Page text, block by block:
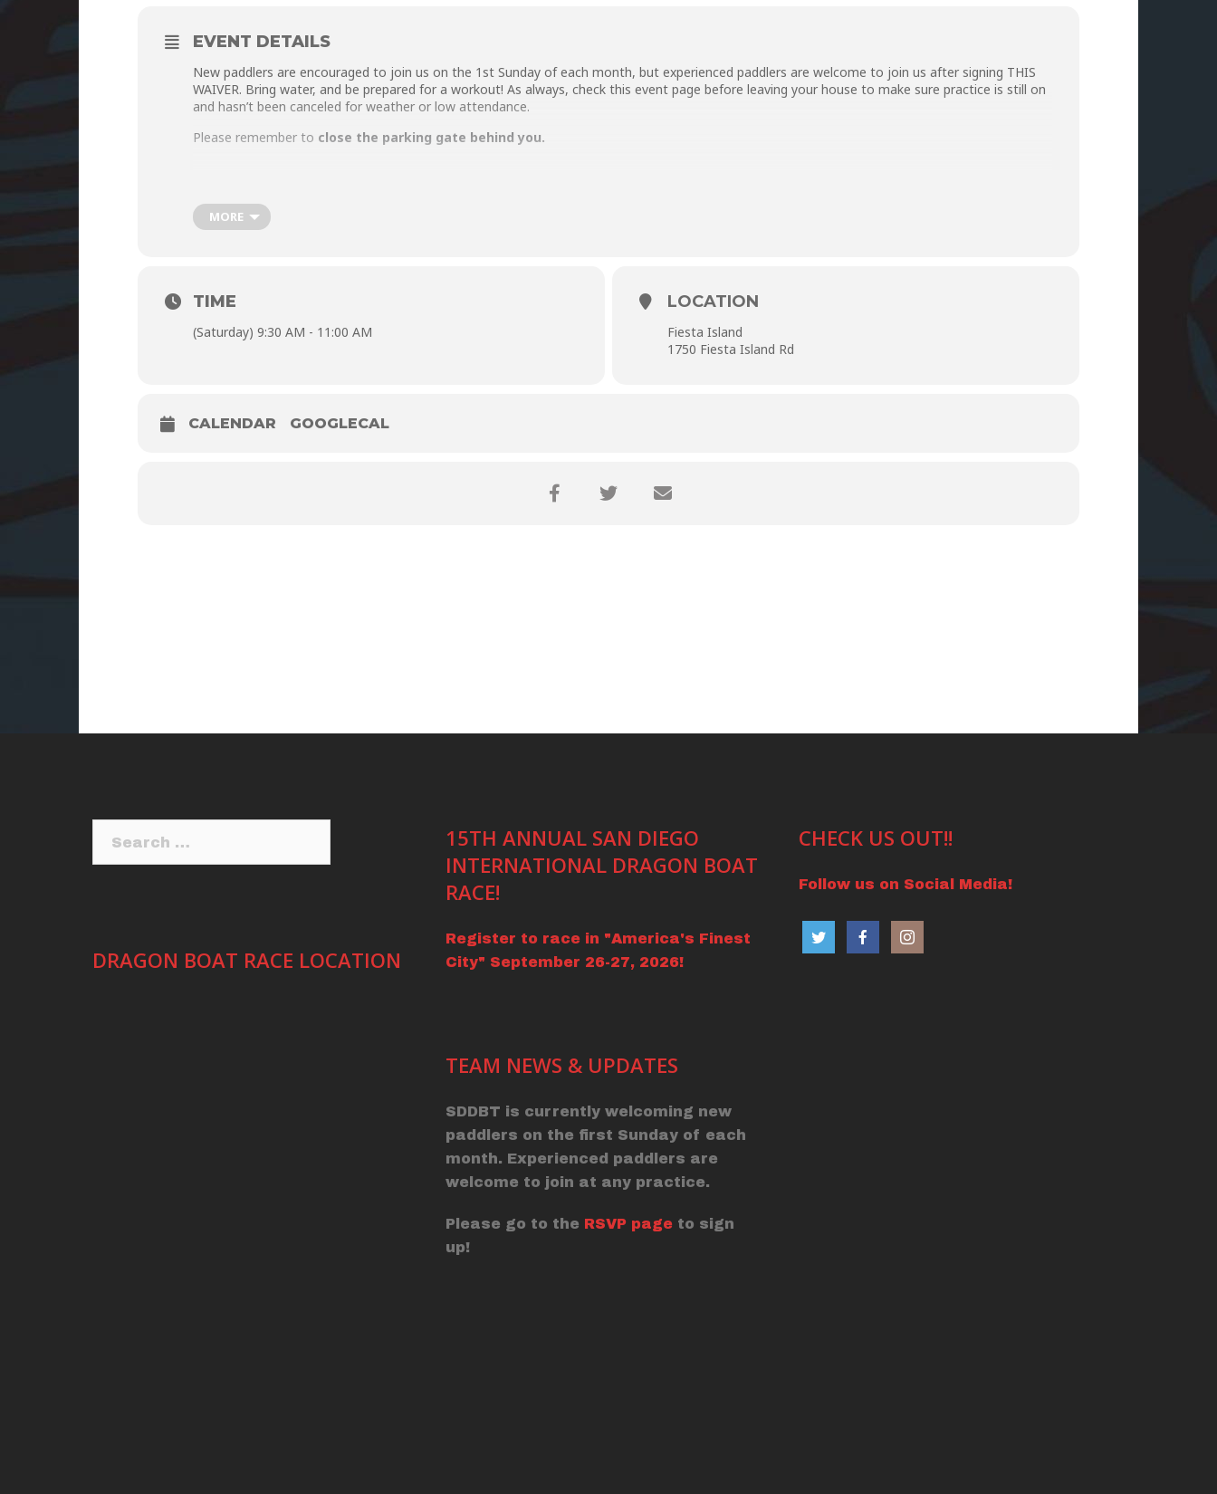
EVENT DETAILS
New paddlers are encouraged to join us on the 1st Sunday of each month, but experienced paddlers are welcome to join us after signing THIS
WAIVER. Bring water, and be prepared for a workout! As always, check this event page before leaving your house to make sure practice is still on
and hasn’t been canceled for weather or low attendance.
Please remember to close the parking gate behind you.
MORE
TIME
(Saturday) 9:30 AM - 11:00 AM
LOCATION
Fiesta Island
1750 Fiesta Island Rd
CALENDAR GOOGLECAL
DRAGON BOAT RACE LOCATION
15TH ANNUAL SAN DIEGO
INTERNATIONAL DRAGON BOAT
RACE!
Register to race in "America's Finest
City" September 26-27, 2026!
TEAM NEWS & UPDATES
SDDBT is currently welcoming new
paddlers on the first Sunday of each
month. Experienced paddlers are
welcome to join at any practice.
Please go to the RSVP page to sign
up!
CHECK US OUT!!
Follow us on Social Media!